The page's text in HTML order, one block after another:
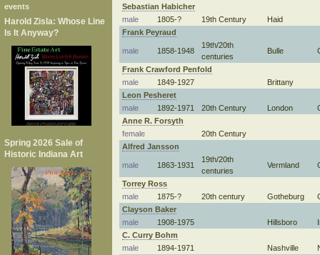
events
Harold Zisla: Whose Line
Is It Anyway?
Spring 2026 Sale of
Historic Indiana Art
Sebastian Habicher
male
1805-? 19th Century
Haid
Frank Peyraud
male 1858-1948
19th/20th
centuries
Bulle
Frank Crawford Penfold
male
1849-1927
Brittany
Leon Pesheret
male
1892-1971 20th Century London
Anne R. Forsyth
female
20th Century
Alfred Jansson
male 1863-1931
19th/20th
centuries
Vermland
Torrey Ross
male
1875-? 20th century Gotheburg
Clayson Baker
male
1908-1975 Hillsboro
C. Curry Bohm
male
1894-1971 Nashville